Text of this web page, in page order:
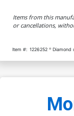
Items from this
or cancellations,
Item #: 1226252 Diamond